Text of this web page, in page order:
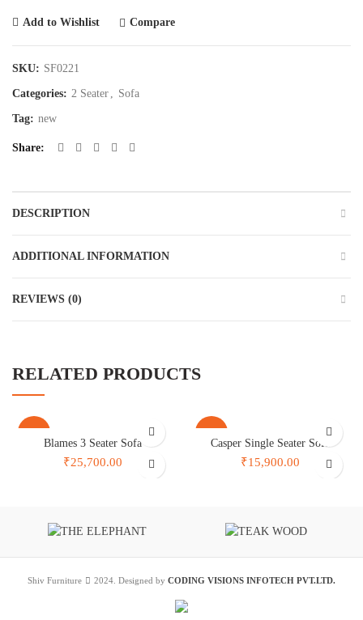
Add to Wishlist Compare
SKU: SF0221
Categories: 2 Seater Sofa
Tag: new
Share
DESCRIPTION
ADDITIONAL INFORMATION
REVIEWS (0)
RELATED PRODUCTS
Blames 3 Seater Sofa
₹25,700.00
Casper Single Seater Sofa
₹15,900.00
Shiv Furniture 2024. Designed by CODING VISIONS INFOTECH PVT.LTD.